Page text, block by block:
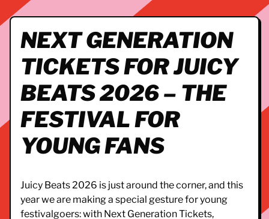
NEXT GENERATION
TICKETS FOR JUICY
BEATS 2026 – THE
FESTIVAL FOR
YOUNG FANS
Juicy Beats 2026 is just around the corner, and this
year we are making a special gesture for young
festivalgoers: with Next Generation Tickets,